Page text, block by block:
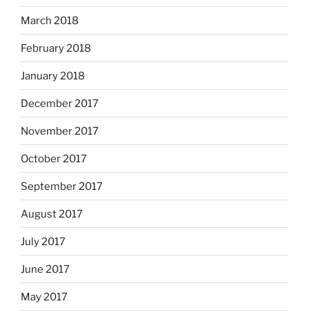
March 2018
February 2018
January 2018
December 2017
November 2017
October 2017
September 2017
August 2017
July 2017
June 2017
May 2017